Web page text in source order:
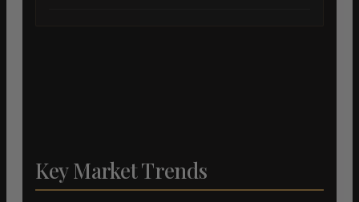
Key Market Trends